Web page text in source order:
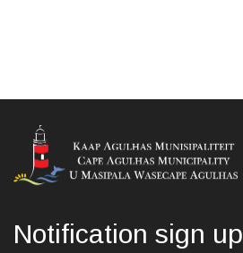
Notification sign up